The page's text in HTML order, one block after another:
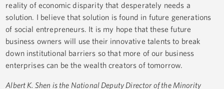
reality of economic disparity that desperately needs a
solution. I believe that solution is found in future generations
of social entrepreneurs. It is my hope that these future
business owners will use their innovative talents to break
down institutional barriers so that more of our business
enterprises can be the wealth creators of tomorrow.
Albert K. Shen is the National Deputy Director of the Minority